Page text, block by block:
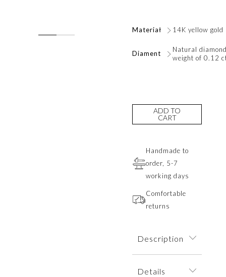
Materiał 14K yellow gold
Diament
Natural
weight of 0.12
ADD TO
CART
Handmade to
order, 5-7
working days
Comfortable
returns
Description
Details